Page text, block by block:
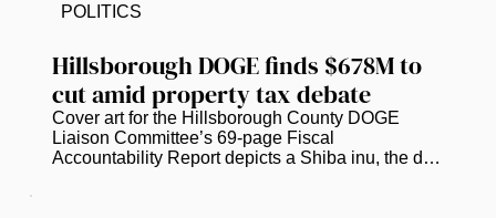
Cafe at 443 1st Ave. N., on the ground floor of the
Hillsborough DOGE finds $678M to
cut amid property tax debate
Cover art for the Hillsborough County DOGE
Liaison Committee’s 69-page Fiscal
Accountability Report depicts a Shiba inu, the dog
POLITICS